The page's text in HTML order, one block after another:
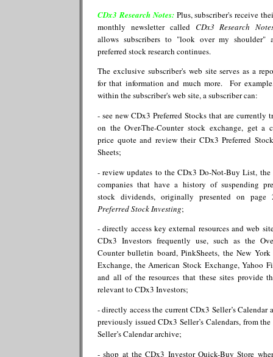
CDx3 Research Notes:Plus, subscriber's receive
monthly newsletter called CDx3 Research
allows subscribers to "look over my shoulder"
preferred stock research continues.
The exclusive subscriber's web site serves as a
for that information and much more. For
within the subscriber's web site, a subscriber can:
- see new CDx3 Preferred Stocks that are currently
on the Over-The-Counter stock exchange, get a
price quote and review their CDx3 Preferred
Sheets;
- review updates to the CDx3 Do-Not-Buy List,
companies that have a history of suspending
stock dividends, originally presented on page
Preferred Stock Investing;
- directly access key external resources and web
CDx3 Investors frequently use, such as the
Counter bulletin board, PinkSheets, the New York
Exchange, the American Stock Exchange, Yahoo
and all of the resources that these sites provide
relevant to CDx3 Investors;
- directly access the current CDx3 Seller’s Calendar
previously issued CDx3 Seller’s Calendars, from
Seller’s Calendar archive;
- shop at the CDx3 Investor Quick-Buy Store